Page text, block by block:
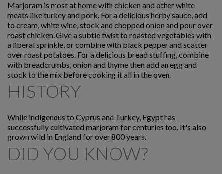
Marjoram is most at home with chicken and other white
meats like turkey and pork. For a delicious herby sauce, add
to cream, white wine, stock and chopped onion and pour over
roast chicken. Give a subtle twist to roasted vegetables with
a liberal sprinkle, or combine with black pepper and scatter
over roast potatoes. For a delicious bread stuffing, combine
with breadcrumbs, onion and thyme then add an egg and
stock to the mix before cooking it all in the oven.
HISTORY
While indigenous to Cyprus and Turkey, Egypt has
successfully cultivated marjoram for centuries too. It's also
grown wild in England for over 800 years.
DID YOU KNOW?